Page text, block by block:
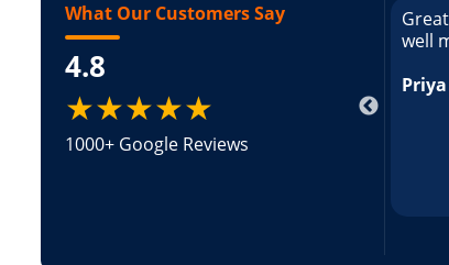
What Our Customers Say
4.8
★★★★★
1000+ Google Reviews
booking a Tempo Traveller. Vehicle was
and pricing was transparent. Great
a Tempo Traveller. Vehicle was well
was transparent.
well